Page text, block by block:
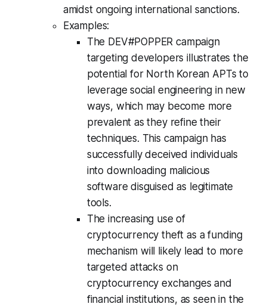
amidst ongoing international sanctions.
Examples:
The DEV#POPPER campaign
targeting developers illustrates the
potential for North Korean APTs to
leverage social engineering in new
ways, which may become more
prevalent as they refine their
techniques. This campaign has
successfully deceived individuals
into downloading malicious
software disguised as legitimate
tools.
The increasing use of
cryptocurrency theft as a funding
mechanism will likely lead to more
targeted attacks on
cryptocurrency exchanges and
financial institutions, as seen in the